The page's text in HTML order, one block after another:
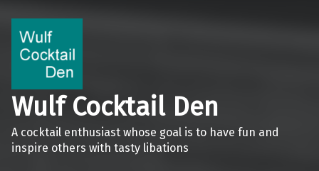
Wulf Cocktail Den
A cocktail enthusiast whose goal is to have fun and
inspire others with tasty libations